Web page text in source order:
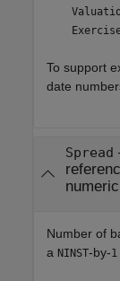
To support
date
Spread
numeric
Number of
a NINST-by-1